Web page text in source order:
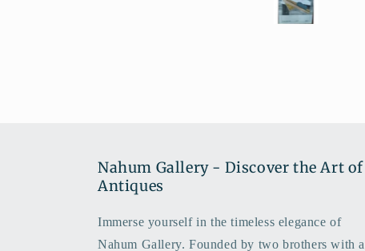
Nahum Gallery - Discover the Art of
Antiques
Immerse yourself in the timeless elegance of
Nahum Gallery. Founded by two brothers with a